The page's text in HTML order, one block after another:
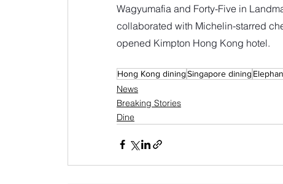
Wagyumafia and Forty-Five in
collaborated with Michelin-starred
opened Kimpton Hong Kong hotel.
Hong Kong diningSingapore dining
News
Breaking Stories
Dine